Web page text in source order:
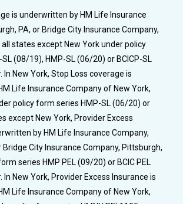
is underwritten by HM Life Insurance
PA, or Bridge City Insurance Company,
all states except New York under policy
(08/19), HMP-SL (06/20) or BCICP-SL
New York, Stop Loss coverage is
Life Insurance Company of New York,
policy form series HMP-SL (06/20) or
except New York, Provider Excess
by HM Life Insurance Company,
Bridge City Insurance Company, Pittsburgh,
series HMP PEL (09/20) or BCIC PEL
New York, Provider Excess Insurance is
Life Insurance Company of New York,